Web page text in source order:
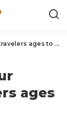
ages to 18 to 35
ages